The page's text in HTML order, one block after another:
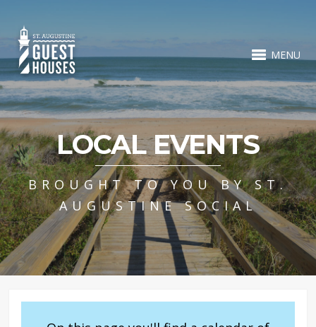
MENU
LOCAL EVENTS
BROUGHT TO YOU BY ST.
AUGUSTINE SOCIAL